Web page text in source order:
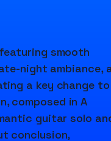
smooth
night ambiance,
a key change to
composed in A
guitar solo
conclusion,